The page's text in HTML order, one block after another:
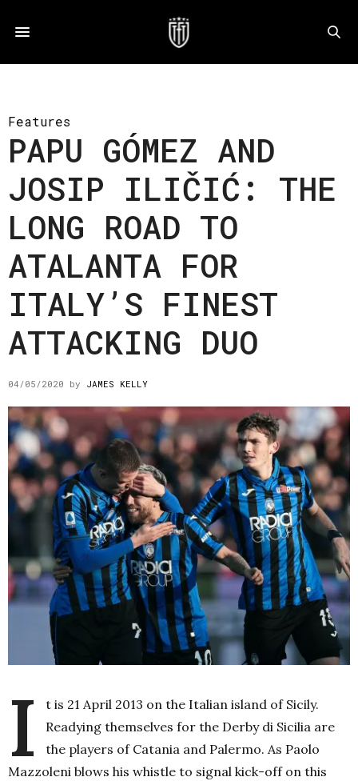
Features
PAPU GÓMEZ AND
JOSIP ILIČIĆ: THE
LONG ROAD TO
ATALANTA FOR
ITALY’S FINEST
ATTACKING DUO
04/05/2020 by JAMES KELLY
I
t is 21 April 2013 on the Italian island of Sicily.
Readying themselves for the Derby di Sicilia are
the players of Catania and Palermo. As Paolo
Mazzoleni blows his whistle to signal kick-off on this